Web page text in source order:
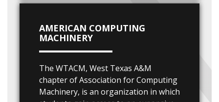
AMERICAN COMPUTING
MACHINERY
The WTACM, West Texas A&M
chapter of Association for Computing
Machinery, is an organization in which